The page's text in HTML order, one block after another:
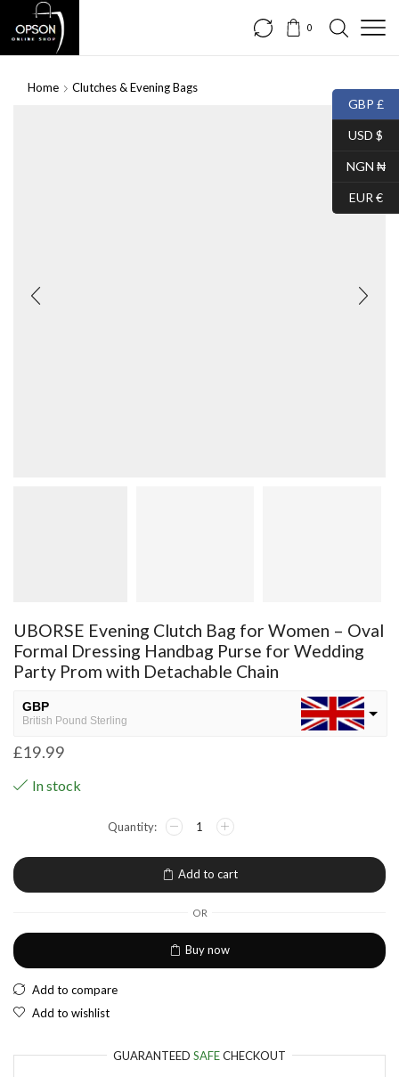
0
Home Clutches & Evening Bags
UBORSE Evening Clutch Bag for Women – Oval
Formal Dressing Handbag Purse for Wedding
Party Prom with Detachable Chain
GBP
British Pound Sterling
USD
European Euro
£19.99
In stock
Add to cart
OR
Buy now
Add to compare
Add to wishlist
GUARANTEED SAFECHECKOUT
GBP £
USD $
NGN ₦
EUR €